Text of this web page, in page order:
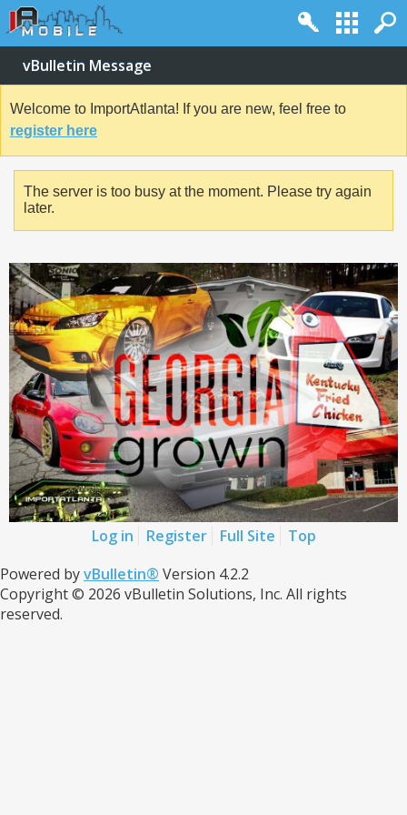
vBulletin Message
Welcome to ImportAtlanta! If you are new, feel free to
register here
The server is too busy at the moment. Please try again
later.
Log in Register Full Site
Top
Powered byvBulletin® Version 4.2.2
Copyright © 2026 vBulletin Solutions, Inc. All rights
reserved.